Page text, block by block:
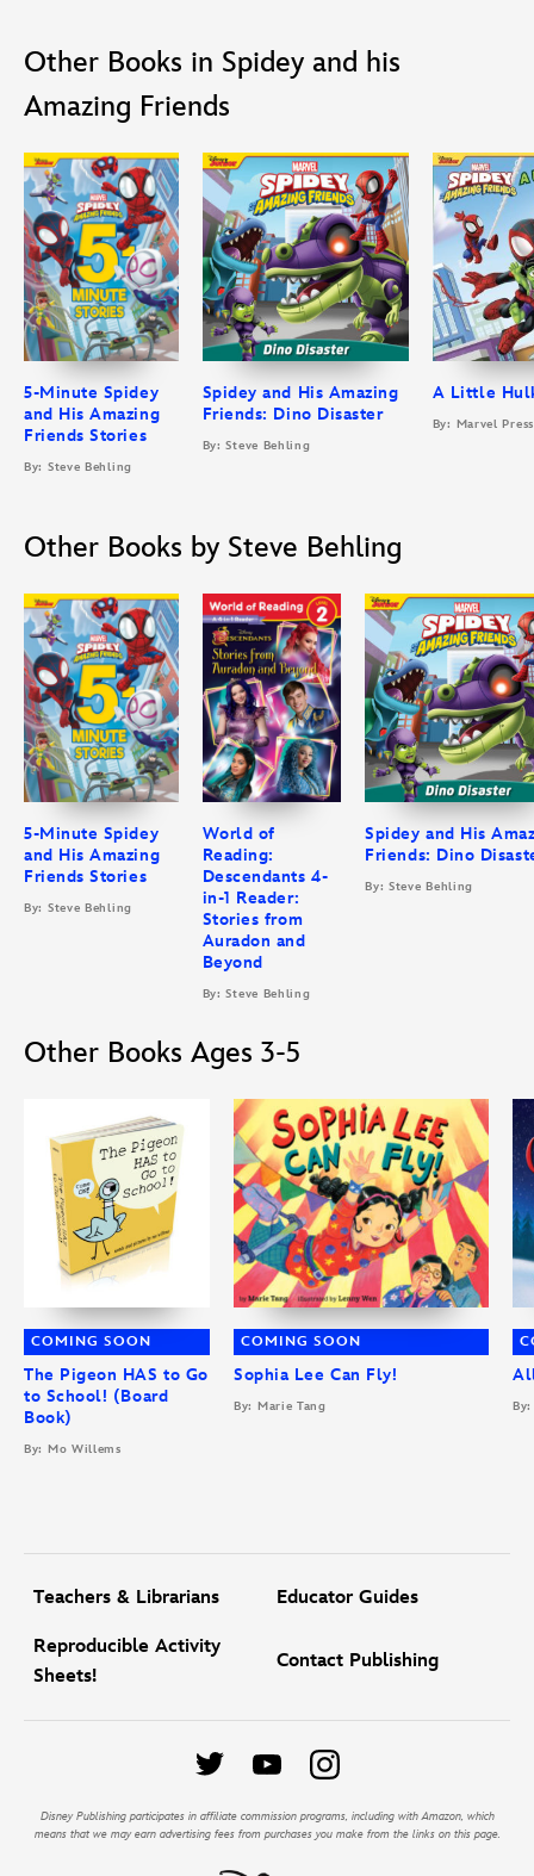
Other Books in Spidey and his
Amazing Friends
5-Minute Spidey
and His Amazing
Friends Stories
By: Steve Behling
Spidey and His Amazing
Friends: Dino Disaster
By: Steve Behling
A Little
By: Marvel
Other Books by Steve Behling
5-Minute Spidey
and His Amazing
Friends Stories
By: Steve Behling
World of
Reading:
Descendants 4-
in-1 Reader:
Stories from
Auradon and
Beyond
By: Steve Behling
Spidey and His
Friends: Dino
By: Steve Behling
Other Books Ages 3-5
COMING SOON
The Pigeon HAS to Go
to School! (Board
Book)
By: Mo Willems
COMING SOON
Sophia Lee Can Fly!
By: Marie Tang By:
Teachers & Librarians Educator Guides
Reproducible Activity
Sheets!
Contact Publishing
Disney Publishing participates in affiliate commission programs, including with Amazon, which
means that we may earn advertising fees from purchases you make from the links on this page.